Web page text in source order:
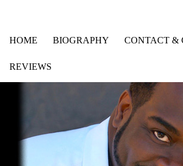
HOME BIOGRAPHY CONTACT &
REVIEWS